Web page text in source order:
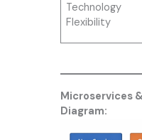
Technology
Flexibility
Microservices
Diagram: